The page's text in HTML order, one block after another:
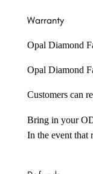
Warranty
Opal Diamond
Opal Diamond
Customers can
Bring in your
In the event that